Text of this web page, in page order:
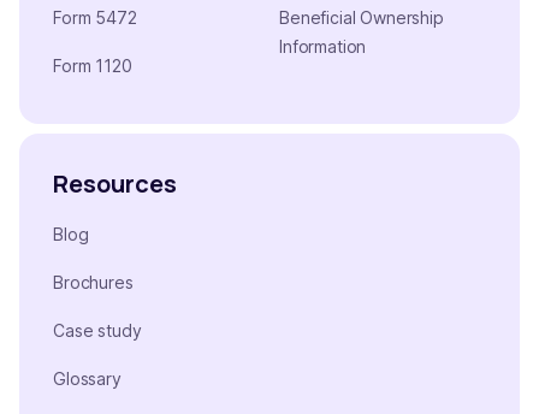
Form 5472
Form 1120
Beneficial Ownership
Information
Resources
Blog
Brochures
Case study
Glossary